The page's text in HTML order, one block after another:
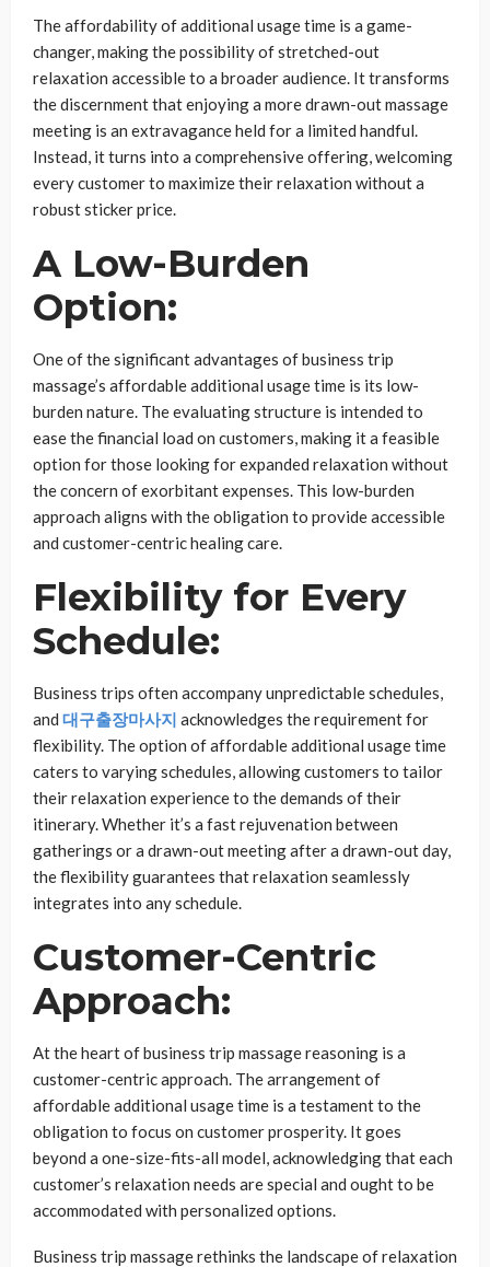
The affordability of additional usage time is a game-
changer, making the possibility of stretched-out
relaxation accessible to a broader audience. It transforms
the discernment that enjoying a more drawn-out massage
meeting is an extravagance held for a limited handful.
Instead, it turns into a comprehensive offering, welcoming
every customer to maximize their relaxation without a
robust sticker price.
A Low-Burden
Option:
One of the significant advantages of business trip
massage’s affordable additional usage time is its low-
burden nature. The evaluating structure is intended to
ease the financial load on customers, making it a feasible
option for those looking for expanded relaxation without
the concern of exorbitant expenses. This low-burden
approach aligns with the obligation to provide accessible
and customer-centric healing care.
Flexibility for Every
Schedule:
Business trips often accompany unpredictable schedules,
and 대구출장마사지 acknowledges the requirement for
flexibility. The option of affordable additional usage time
caters to varying schedules, allowing customers to tailor
their relaxation experience to the demands of their
itinerary. Whether it’s a fast rejuvenation between
gatherings or a drawn-out meeting after a drawn-out day,
the flexibility guarantees that relaxation seamlessly
integrates into any schedule.
Customer-Centric
Approach:
At the heart of business trip massage reasoning is a
customer-centric approach. The arrangement of
affordable additional usage time is a testament to the
obligation to focus on customer prosperity. It goes
beyond a one-size-fits-all model, acknowledging that each
customer’s relaxation needs are special and ought to be
accommodated with personalized options.
Business trip massage rethinks the landscape of relaxation